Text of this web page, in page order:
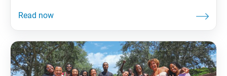
since, the SGI’s peace movement, grounded in
the realms